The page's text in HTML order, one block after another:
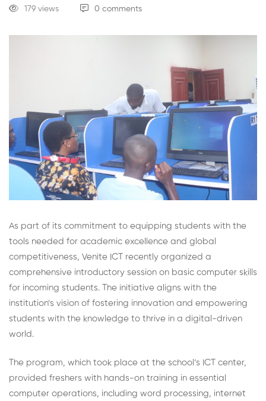
179 views 0 comments
As part of its commitment to equipping students with the
tools needed for academic excellence and global
competitiveness, Venite ICT recently organized a
comprehensive introductory session on basic computer skills
for incoming students. The initiative aligns with the
institution’s vision of fostering innovation and empowering
students with the knowledge to thrive in a digital-driven
world.
The program, which took place at the school’s ICT center,
provided freshers with hands-on training in essential
computer operations, including word processing, internet